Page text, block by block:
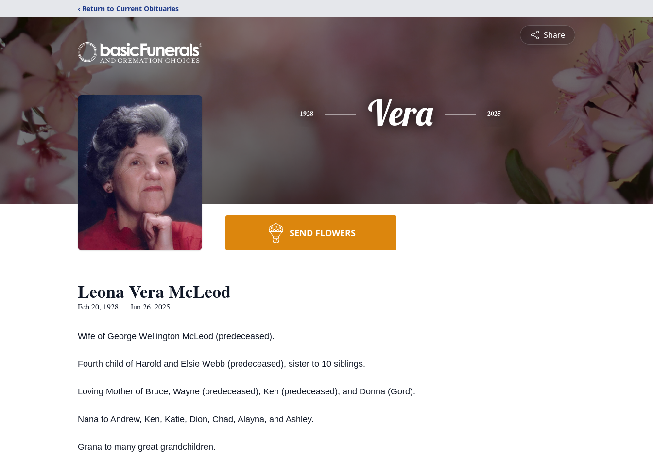
‹ Return to Current Obituaries
Share
1928 Vera 2025
SEND FLOWERS
Leona Vera McLeod
Feb 20, 1928 — Jun 26, 2025
Wife of George Wellington McLeod (predeceased).
Fourth child of Harold and Elsie Webb (predeceased), sister to 10 siblings.
Loving Mother of Bruce, Wayne (predeceased), Ken (predeceased), and Donna (Gord).
Nana to Andrew, Ken, Katie, Dion, Chad, Alayna, and Ashley.
Grana to many great grandchildren.